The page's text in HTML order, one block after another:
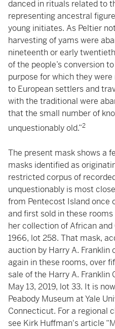
danced in rituals related to
representing ancestral
young initiates. As Peltier
harvesting of yams were
nineteenth or early
of the people’s conversion
purpose for which they
to European settlers and
with the traditional were
that the small number of
unquestionably old.”2
The present mask shows a
masks identified as
restricted corpus of
unquestionably is most
from Pentecost Island once
and first sold in these
her collection of African
1966, lot 258. That mask,
auction by Harry A. Franklin
again in these rooms, over
sale of the Harry A.
May 13, 2019, lot 33. It is
Peabody Museum at Yale
Connecticut. For a regional
see Kirk Huffman's article